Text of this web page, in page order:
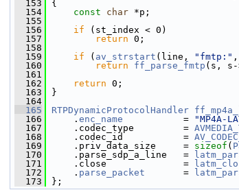
  153
{
  154
const char *p;
  155
  156
if (st_index < 0)
  157
return 0;
  158
  159
if ( av_strstart (line, "fmtp:"
  160
return ff_parse_fmtp (s, s-
  161
  162
return 0;
  163
}
  164
  165
RTPDynamicProtocolHandler
  166
. enc_name
           =
"MP4A-
  167
.codec_type         =
  168
.codec_id           =
  169
.priv_data_size     = sizeof (
  170
.parse_sdp_a_line   =
  171
.close              =
  172
. parse_packet
       =
  173
};